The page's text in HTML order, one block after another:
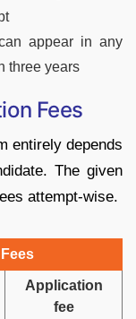
appear in any
three years
Fees
entirely depends
The given
attempt-wise.
Application
fee